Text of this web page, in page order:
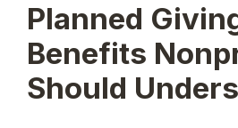
Planned
Benefits
Should